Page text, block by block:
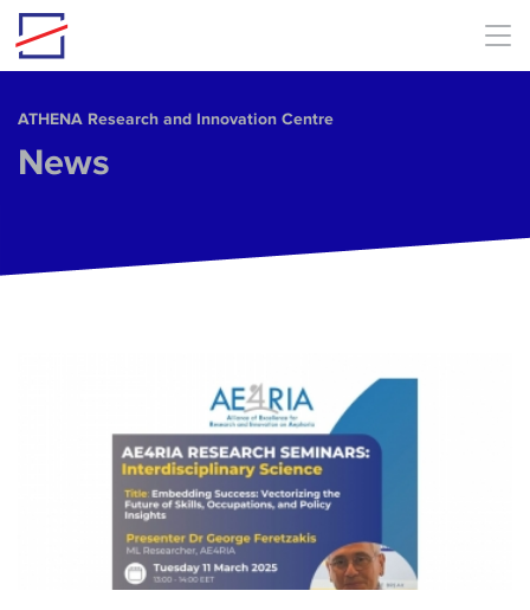
Skip to main content
ΑΤΗΕΝΑ Research and Innovation Centre
News